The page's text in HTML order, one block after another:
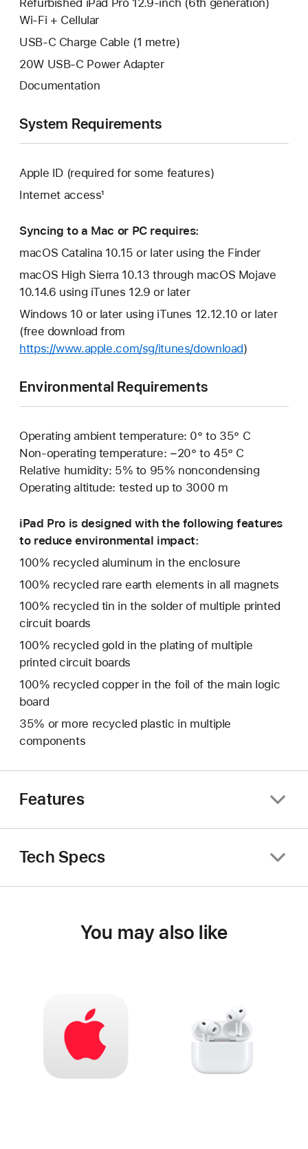
Wi-Fi + Cellular
USB-C Charge Cable (1 metre)
20W USB-C Power Adapter
Documentation
System Requirements
Apple ID (required for some features)
Internet access¹
Syncing to a Mac or PC requires:
macOS Catalina 10.15 or later using the Finder
macOS High Sierra 10.13 through macOS Mojave
10.14.6 using iTunes 12.9 or later
Windows 10 or later using iTunes 12.12.10 or later
(free download from
https://www.apple.com/sg/itunes/download)
Environmental Requirements
Operating ambient temperature: 0° to 35° C
Non-operating temperature: −20° to 45° C
Relative humidity: 5% to 95% noncondensing
Operating altitude: tested up to 3000 m
iPad Pro is designed with the following features
to reduce environmental impact:
100% recycled aluminum in the enclosure
100% recycled rare earth elements in all magnets
100% recycled tin in the solder of multiple printed
circuit boards
100% recycled gold in the plating of multiple
printed circuit boards
100% recycled copper in the foil of the main logic
board
35% or more recycled plastic in multiple
components
Features
Tech Specs
You may also like